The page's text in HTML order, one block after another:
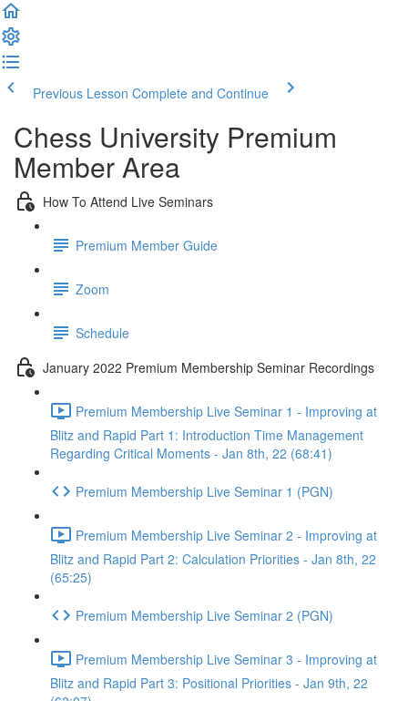
Previous Lesson Complete and Continue
Chess University Premium
Member Area
How To Attend Live Seminars
Premium Member Guide
Zoom
Schedule
January 2022 Premium Membership Seminar Recordings
Premium Membership Live Seminar 1 - Improving at
Blitz and Rapid Part 1: Introduction Time Management
Regarding Critical Moments - Jan 8th, 22 (68:41)
Premium Membership Live Seminar 1 (PGN)
Premium Membership Live Seminar 2 - Improving at
Blitz and Rapid Part 2: Calculation Priorities - Jan 8th, 22
(65:25)
Premium Membership Live Seminar 2 (PGN)
Premium Membership Live Seminar 3 - Improving at
Blitz and Rapid Part 3: Positional Priorities - Jan 9th, 22